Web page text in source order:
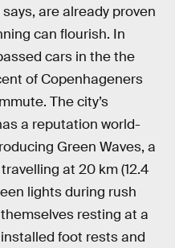
are already proven
can flourish. In
cars in the the
of Copenhageners
The city’s
a reputation world-
Green Waves, a
at 20 km (12.4
lights during rush
resting at a
foot rests and